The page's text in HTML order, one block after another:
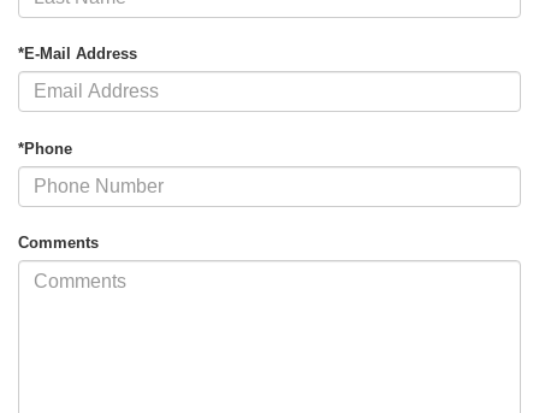
*E-Mail Address
*Phone
Comments